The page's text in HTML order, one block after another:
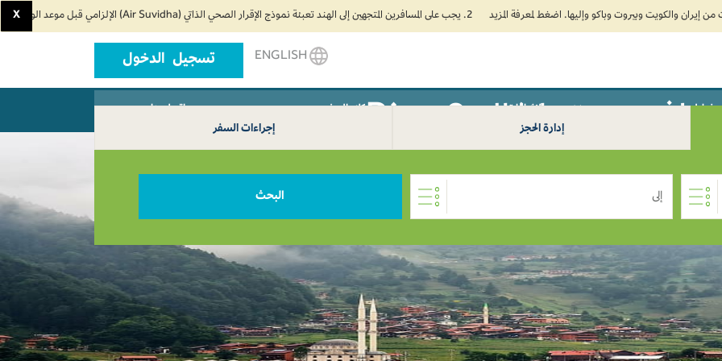
2. يجب على المسافرين المتجهين إلى الهند تعبئة نموذج الإقرار الصحي الذاتي (Air Suvidha) الإلزامي قبل موعد الوصول بـ 24 ساعة على الأقل. اضغط هنا للدخول إلى بوابة Air Suvidha. X
تسجيل الدخول
سافر من تيرانا إلى Rize 0
إدارة الحجز إجراءات السفر
إلى البحث